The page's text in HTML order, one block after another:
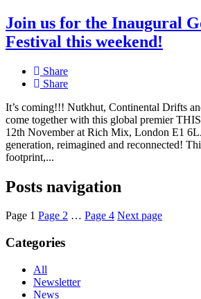
Join us for the Inaugural
Festival this weekend!
Share
Share
It’s coming!!! Nutkhut, Continental Drifts
come together with this global premier
12th November at Rich Mix, London E1
generation, reimagined and reconnected!
footprint,...
Posts navigation
Page 1 Page 2 … Page 4 Next page
Categories
All
Newsletter
News